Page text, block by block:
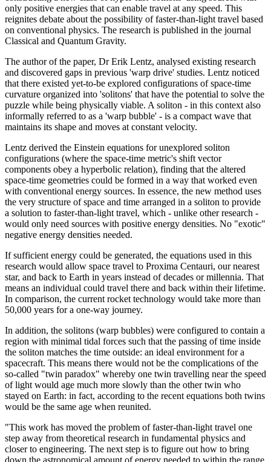
only positive energies that can enable travel at any speed. This
reignites debate about the possibility of faster-than-light travel based
on conventional physics. The research is published in the journal
Classical and Quantum Gravity.
The author of the paper, Dr Erik Lentz, analysed existing research
and discovered gaps in previous 'warp drive' studies. Lentz noticed
that there existed yet-to-be explored configurations of space-time
curvature organized into 'solitons' that have the potential to solve the
puzzle while being physically viable. A soliton - in this context also
informally referred to as a 'warp bubble' - is a compact wave that
maintains its shape and moves at constant velocity.
Lentz derived the Einstein equations for unexplored soliton
configurations (where the space-time metric's shift vector
components obey a hyperbolic relation), finding that the altered
space-time geometries could be formed in a way that worked even
with conventional energy sources. In essence, the new method uses
the very structure of space and time arranged in a soliton to provide
a solution to faster-than-light travel, which - unlike other research -
would only need sources with positive energy densities. No "exotic"
negative energy densities needed.
If sufficient energy could be generated, the equations used in this
research would allow space travel to Proxima Centauri, our nearest
star, and back to Earth in years instead of decades or millennia. That
means an individual could travel there and back within their lifetime.
In comparison, the current rocket technology would take more than
50,000 years for a one-way journey.
In addition, the solitons (warp bubbles) were configured to contain a
region with minimal tidal forces such that the passing of time inside
the soliton matches the time outside: an ideal environment for a
spacecraft. This means there would not be the complications of the
so-called "twin paradox" whereby one twin travelling near the speed
of light would age much more slowly than the other twin who
stayed on Earth: in fact, according to the recent equations both twins
would be the same age when reunited.
"This work has moved the problem of faster-than-light travel one
step away from theoretical research in fundamental physics and
closer to engineering. The next step is to figure out how to bring